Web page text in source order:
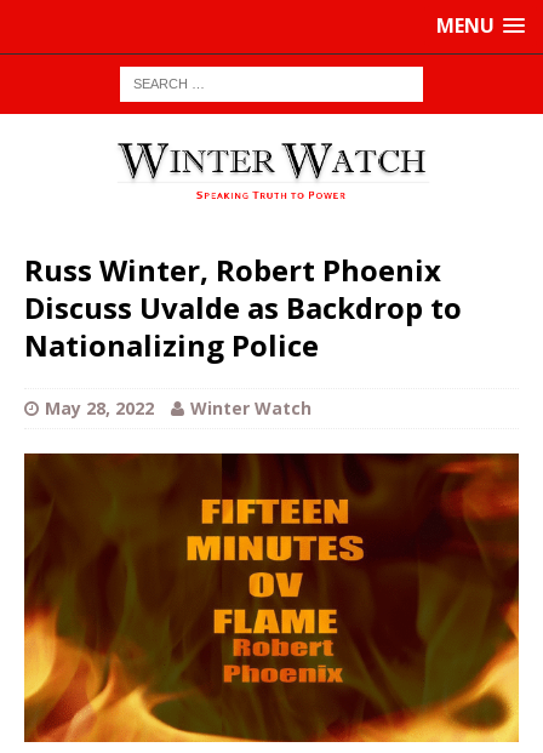
MENU
Russ Winter, Robert Phoenix
Discuss Uvalde as Backdrop to
Nationalizing Police
May 28, 2022 Winter Watch